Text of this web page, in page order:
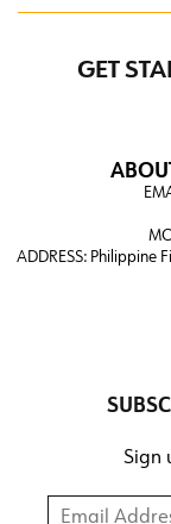
GET
ADDRESS: Philippine
Sign
Email